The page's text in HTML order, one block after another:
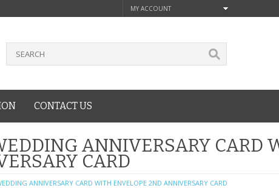
MY ACCOUNT
CONTACT US
ANNIVERSARY CARD
CARD
ANNIVERSARY CARD WITH ENVELOPE 2ND ANNIVERSARY CARD